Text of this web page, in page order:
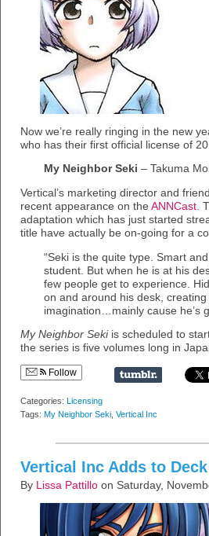
Now we’re really ringing in the new
who has their first official license of
My Neighbor Seki – Takuma
Vertical’s marketing director and
recent appearance on the ANNCast.
adaptation which has just started
title have actually be on-going for a
“Seki is the quite type. Smart
student. But when he is at his
few people get to experience.
on and around his desk,
imagination…mainly cause he’s
My Neighbor Sekiis scheduled to
the series is five volumes long in
Follow
Categories: Licensing
Tags: My Neighbor Seki Vertical Inc
Vertical Inc Adds to
By Lissa Pattillo on Saturday,